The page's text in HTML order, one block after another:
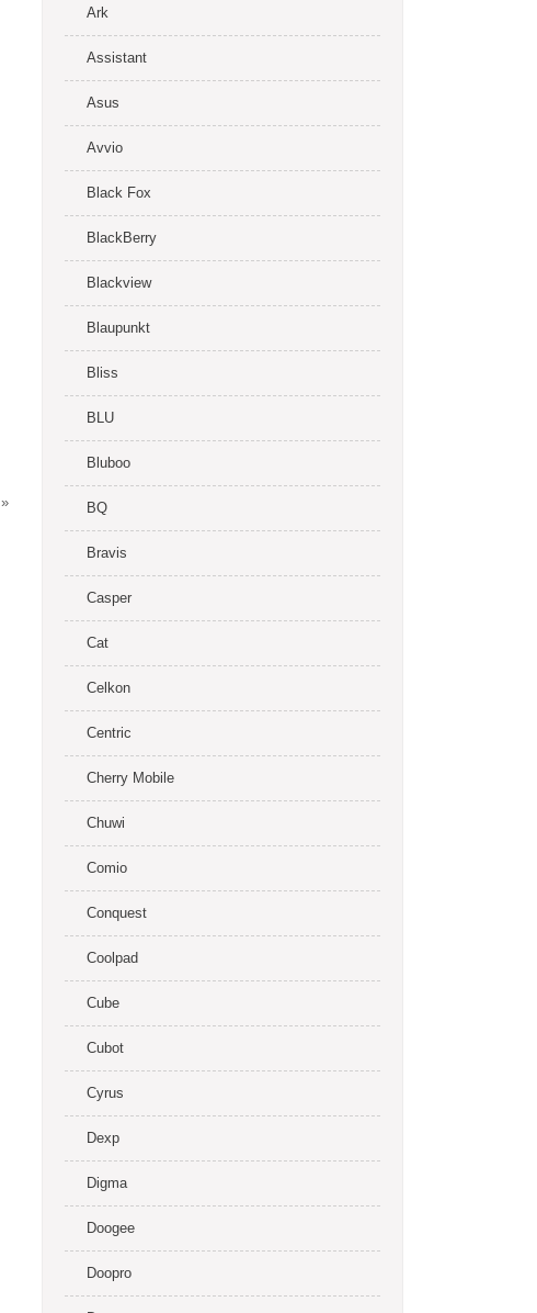
»
Ark
Assistant
Asus
Avvio
Black Fox
BlackBerry
Blackview
Blaupunkt
Bliss
BLU
Bluboo
BQ
Bravis
Casper
Cat
Celkon
Centric
Cherry Mobile
Chuwi
Comio
Conquest
Coolpad
Cube
Cubot
Cyrus
Dexp
Digma
Doogee
Doopro